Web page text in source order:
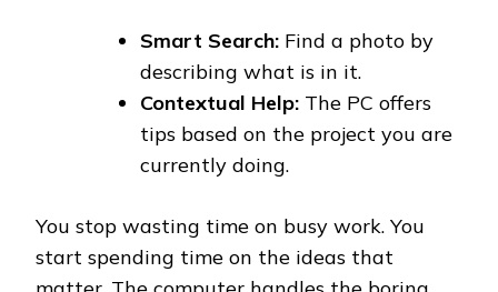
Smart Search: Find a photo by
describing what is in it.
Contextual Help: The PC offers
tips based on the project you are
currently doing.
You stop wasting time on busy work. You
start spending time on the ideas that